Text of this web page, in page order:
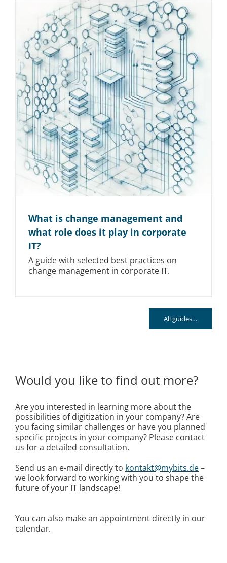
What is change management and
what role does it play in corporate
IT?
A guide with selected best practices on
change management in corporate IT.
All guides…
Would you like to find out more?
Are you interested in learning more about the
possibilities of digitization in your company? Are
you facing similar challenges or have you planned
specific projects in your company? Please contact
us for a detailed consultation.
Send us an e-mail directly to kontakt@mybits.de–
we look forward to working with you to shape the
future of your IT landscape!
You can also make an appointment directly in our
calendar.